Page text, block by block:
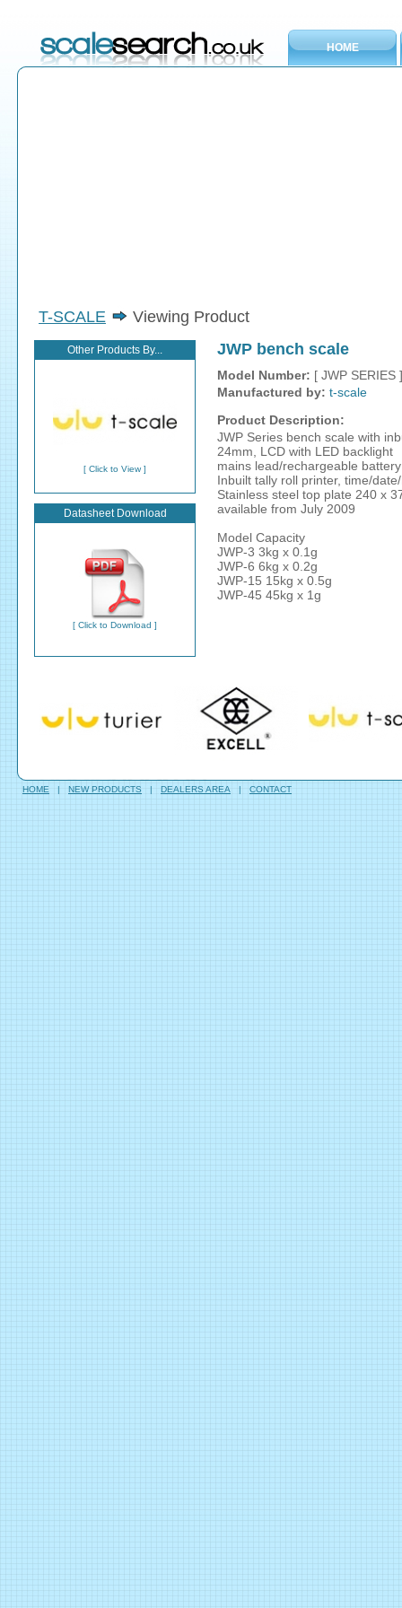
HOME
T-SCALE Viewing Product
Other Products By...
[ Click to View ]
Datasheet Download
[ Click to Download ]
JWP bench scale
Model Number: [ JWP SERIES ]
Manufactured by: t-scale
Product Description:
JWP Series bench scale with
24mm, LCD with LED backlight
mains lead/rechargeable
Inbuilt tally roll printer, time/
Stainless steel top plate 240 x
available from July 2009
Model Capacity
JWP-3 3kg x 0.1g
JWP-6 6kg x 0.2g
JWP-15 15kg x 0.5g
JWP-45 45kg x 1g
HOME | NEW PRODUCTS | DEALERS AREA | CONTACT